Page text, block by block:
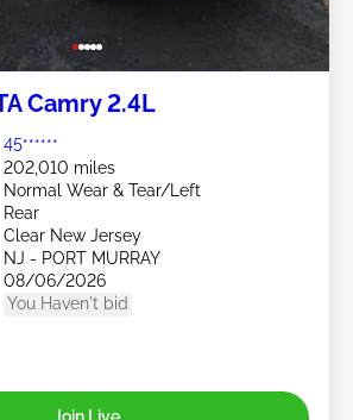
Camry 2.4L
45******
202,010 miles
Normal Wear & Tear/Left
Rear
Clear New Jersey
NJ - PORT MURRAY
08/06/2026
You Haven't bid